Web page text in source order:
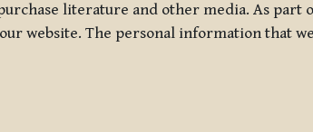
literature and other media. As part
website. The personal information that